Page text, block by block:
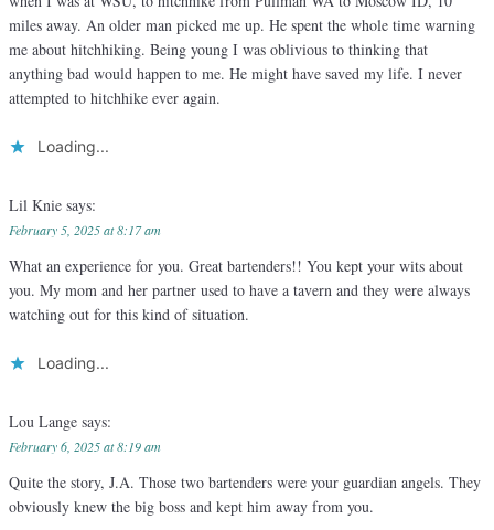
miles away. An older man picked me up. He spent the whole time warning
me about hitchhiking. Being young I was oblivious to thinking that
anything bad would happen to me. He might have saved my life. I never
attempted to hitchhike ever again.
Loading...
Lil Knie says:
February 5, 2025 at 8:17 am
What an experience for you. Great bartenders!! You kept your wits about
you. My mom and her partner used to have a tavern and they were always
watching out for this kind of situation.
Loading...
Lou Lange says:
February 6, 2025 at 8:19 am
Quite the story, J.A. Those two bartenders were your guardian angels. They
obviously knew the big boss and kept him away from you.